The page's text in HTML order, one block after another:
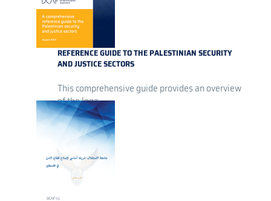
REFERENCE GUIDE TO THE PALESTINIAN SECURITY
AND JUSTICE SECTORS
This comprehensive guide provides an overview
of the lega...